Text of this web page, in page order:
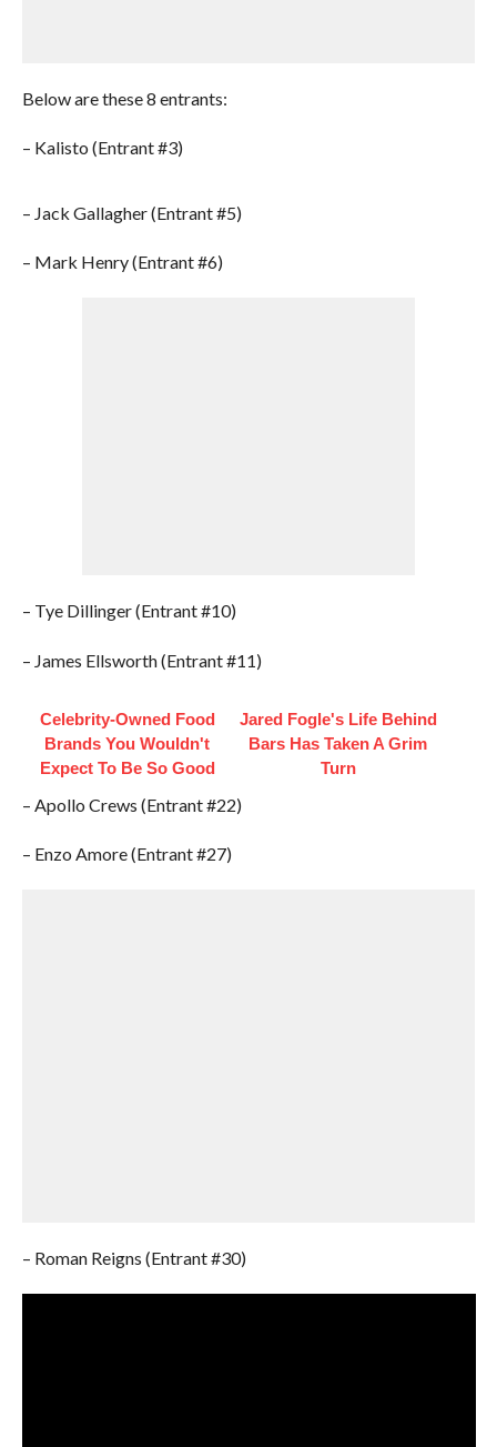
Below are these 8 entrants:
– Kalisto (Entrant #3)
– Jack Gallagher (Entrant #5)
– Mark Henry (Entrant #6)
– Tye Dillinger (Entrant #10)
– James Ellsworth (Entrant #11)
Celebrity-Owned Food
Brands You Wouldn't
Expect To Be So Good
Jared Fogle's Life Behind
Bars Has Taken A Grim
Turn
– Apollo Crews (Entrant #22)
– Enzo Amore (Entrant #27)
– Roman Reigns (Entrant #30)